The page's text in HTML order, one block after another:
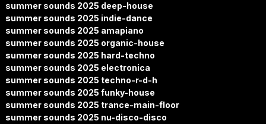
summer sounds 2025 deep-house
summer sounds 2025 indie-dance
summer sounds 2025 amapiano
summer sounds 2025 organic-house
summer sounds 2025 hard-techno
summer sounds 2025 electronica
summer sounds 2025 techno-r-d-h
summer sounds 2025 funky-house
summer sounds 2025 trance-main-floor
summer sounds 2025 nu-disco-disco